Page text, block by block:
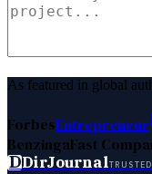
As featured in global
ForbesEntrepreneur
BenzingaFast
DDirJournal